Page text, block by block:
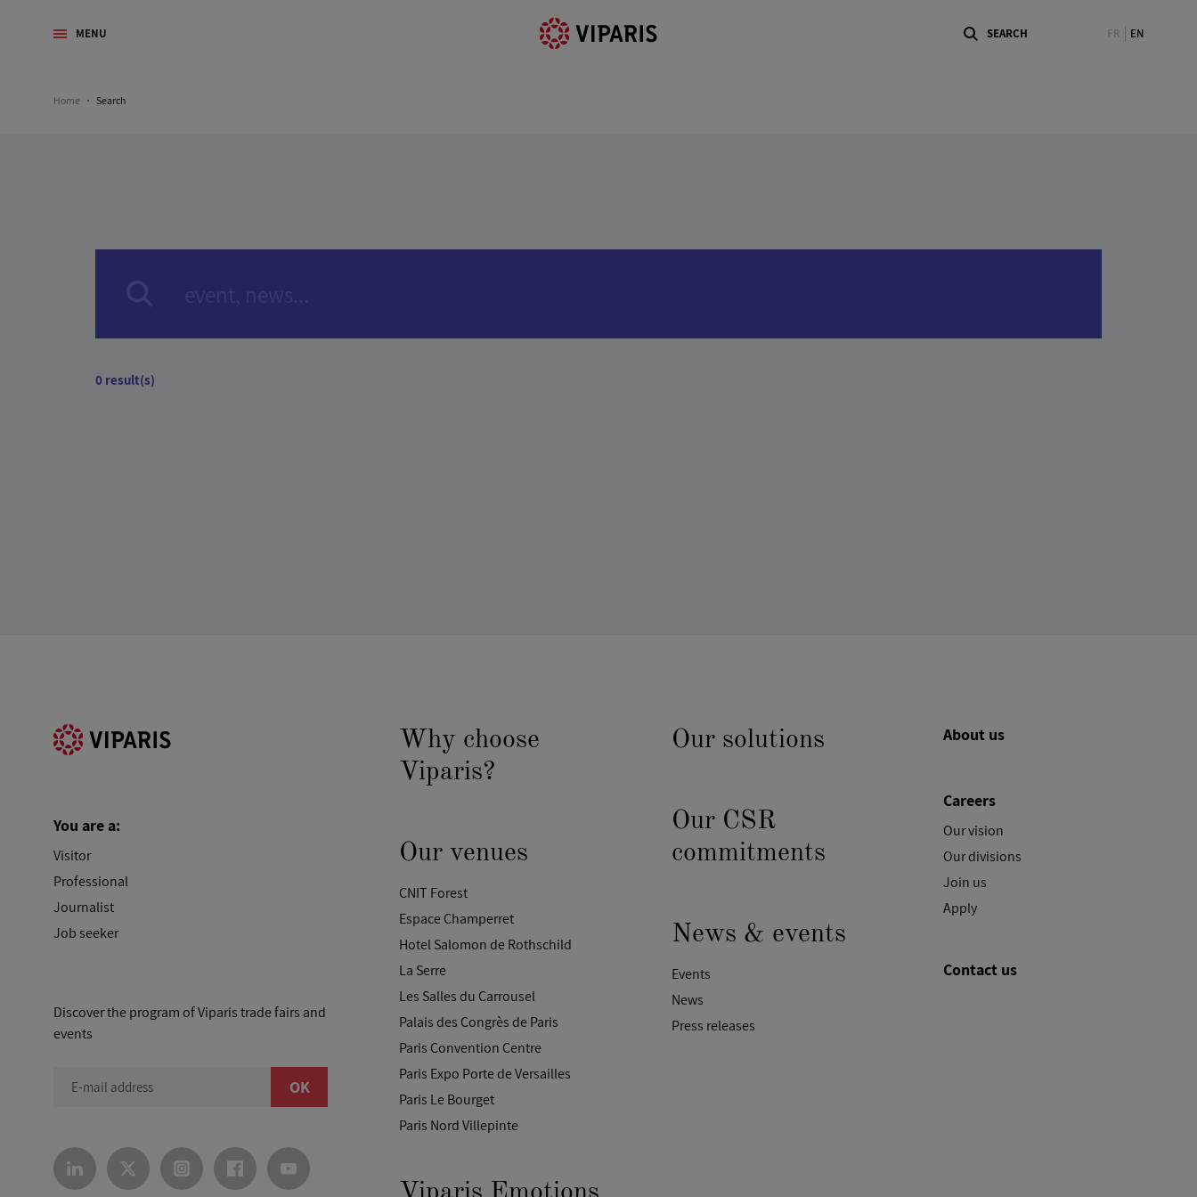
MENU FR EN
Home Search
0 result(s)
You are a:
Visitor
Professional
Journalist
Job seeker
Discover the program of Viparis trade fairs and
events
E-mail address OK
Why choose
Viparis?
Our venues
CNIT Forest
Espace Champerret
Hotel Salomon de Rothschild
La Serre
Les Salles du Carrousel
Palais des Congrès de Paris
Paris Convention Centre
Paris Expo Porte de Versailles
Paris Le Bourget
Paris Nord Villepinte
Our solutions
Our CSR
commitments
News & events
Events
News
Press releases
About us
Careers
Our vision
Our divisions
Join us
Apply
Contact us